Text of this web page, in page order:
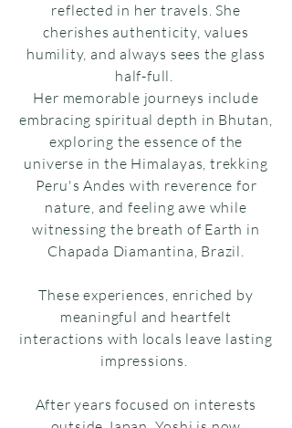
reflected in her travels. She
cherishes authenticity, values
humility, and always sees the glass
half-full.
Her memorable journeys include
embracing spiritual depth in Bhutan,
exploring the essence of the
universe in the Himalayas, trekking
Peru's Andes with reverence for
nature, and feeling awe while
witnessing the breath of Earth in
Chapada Diamantina, Brazil.
These experiences, enriched by
meaningful and heartfelt
interactions with locals leave lasting
impressions.
After years focused on interests